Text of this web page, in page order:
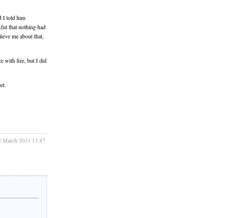
I told him
that nothing had
me about that,
with fire, but I did
March 2011 13:47